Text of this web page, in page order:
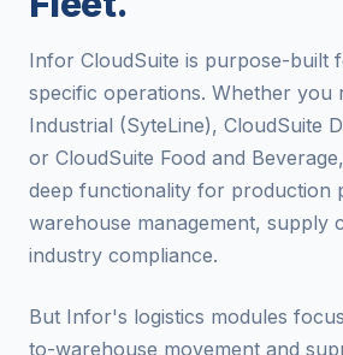
Infor CloudSuite is purpose-built
specific operations. Whether you
Industrial (SyteLine), CloudSuite
or CloudSuite Food and
deep functionality for production
warehouse management, supply
industry compliance.
But Infor's logistics modules
to-warehouse movement and